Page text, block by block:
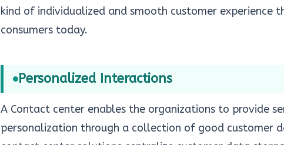
kind of individualized and smooth customer experience
consumers today.
Personalized Interactions
A Contact center enables the organizations to provide
personalization through a collection of good customer